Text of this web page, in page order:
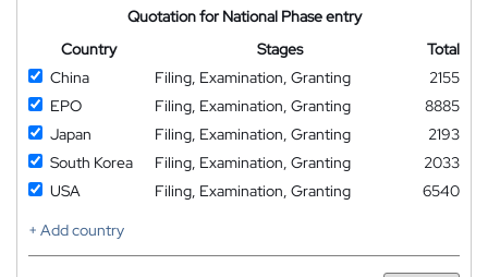
Quotation for National Phase entry
Country
Stages
Total
China
Filing, Examination, Granting
2155
EPO
Filing, Examination, Granting
8885
Japan
Filing, Examination, Granting
2193
South Korea
Filing, Examination, Granting
2033
USA
Filing, Examination, Granting
6540
+ Add country